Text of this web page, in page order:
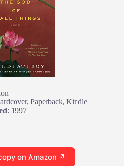
Paperback, Kindle
: 1997
on Amazon ↗